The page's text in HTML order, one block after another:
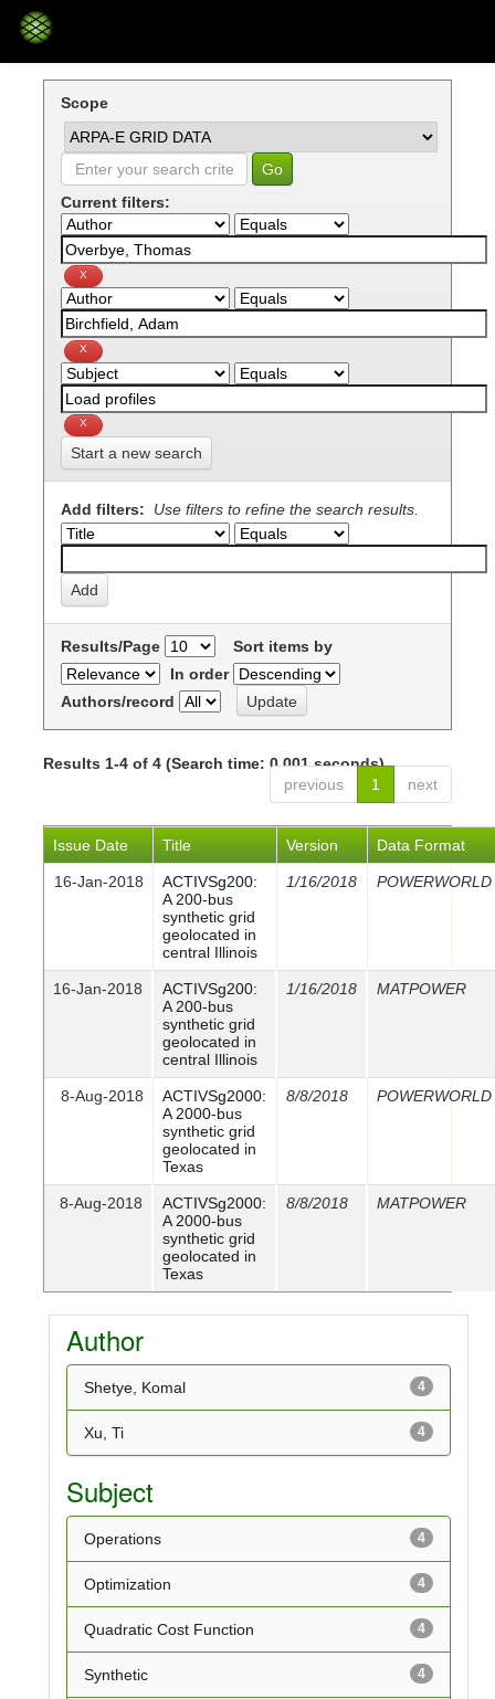
Skip
navigation
Scope
Current filters:
Start a new search
Add filters: Use filters to refine the search results.
Results/Page
Sort items by
In order
Authors/record
Results 1-4 of 4 (Search time: 0.001 seconds).
previous
1 next
Issue Date Title Version Data Format
16-Jan-2018
ACTIVSg200:
A 200-bus
synthetic grid
geolocated in
central Illinois
1/16/2018 POWERWORLD
16-Jan-2018
ACTIVSg200:
A 200-bus
synthetic grid
geolocated in
central Illinois
1/16/2018 MATPOWER
8-Aug-2018
ACTIVSg2000:
A 2000-bus
synthetic grid
geolocated in
Texas
8/8/2018 POWERWORLD
8-Aug-2018
ACTIVSg2000:
A 2000-bus
synthetic grid
geolocated in
Texas
8/8/2018 MATPOWER
Author
4
Shetye, Komal
4
Xu, Ti
Subject
4
Operations
4
Optimization
4
Quadratic Cost Function
4
Synthetic